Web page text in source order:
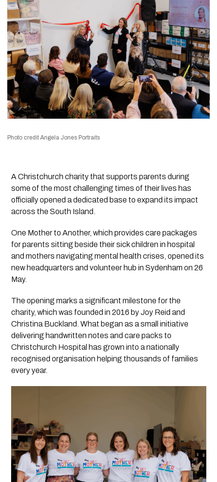
Photo credit Angela Jones Portraits
A Christchurch charity that supports parents during
some of the most challenging times of their lives has
officially opened a dedicated base to expand its impact
across the South Island.
One Mother to Another, which provides care packages
for parents sitting beside their sick children in hospital
and mothers navigating mental health crises, opened its
new headquarters and volunteer hub in Sydenham on 26
May.
The opening marks a significant milestone for the
charity, which was founded in 2016 by Joy Reid and
Christina Buckland. What began as a small initiative
delivering handwritten notes and care packs to
Christchurch Hospital has grown into a nationally
recognised organisation helping thousands of families
every year.